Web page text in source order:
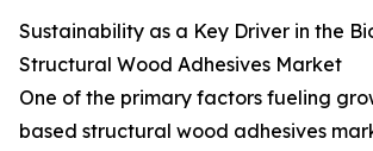
Sustainability as a Key Driver in the
Structural Wood Adhesives Market
One of the primary factors fueling
based structural wood adhesives